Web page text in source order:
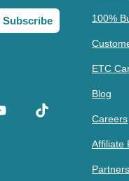
Subscribe 100%
ETC
Blog
Careers
Affiliate